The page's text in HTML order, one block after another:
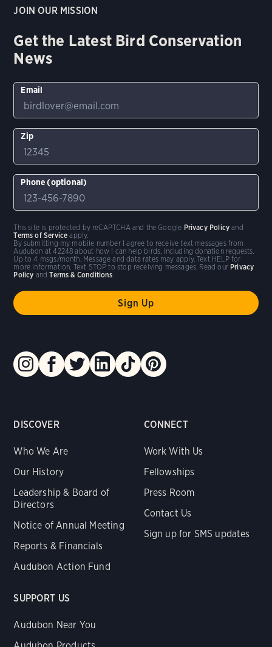
DISCOVER
Who We Are
Our History
Leadership & Board of
Directors
Notice of Annual Meeting
Reports & Financials
Audubon Action Fund
CONNECT
Work With Us
Fellowships
Press Room
Contact Us
Sign up for SMS updates
SUPPORT US
Audubon Near You
JOIN OUR MISSION
Get the Latest Bird Conservation
News
Email
Zip
Phone (optional)
By submitting my mobile number I agree to receive text messages from
Audubon at 42248 about how I can help birds, including donation requests.
Up to 4 msgs/month. Message and data rates may apply. Text HELP for
more information. Text STOP to stop receiving messages. Read our Privacy
Policy andTerms & Conditions.
This site is protected by reCAPTCHA and the Google Privacy Policy and
Terms of Service apply.